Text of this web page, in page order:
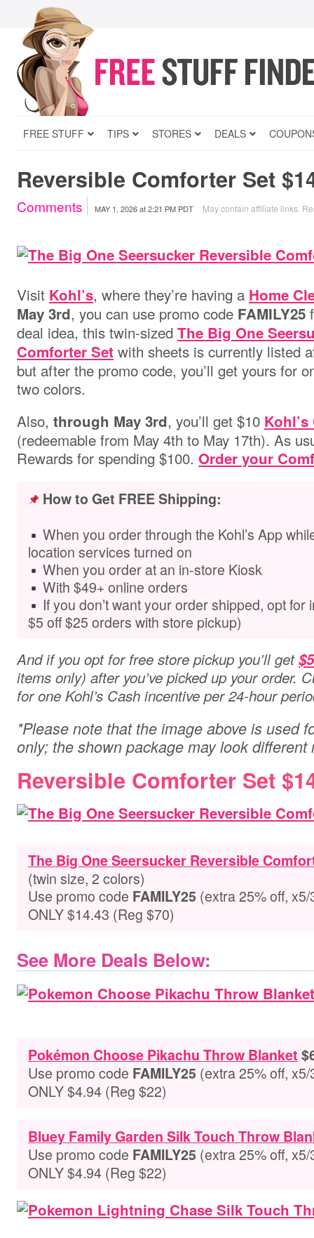
FREE STUFF TIPS STORES DEALS
Reversible Comforter Set
Comments MAY 1, 2026at2:21 PM PDT May contain affiliate links.
Visit Kohl’s, where they’re having a Home
May 3rd, you can use promo code FAMILY25
deal idea, this twin-sized The Big One
Comforter Set with sheets is currently listed
but after the promo code, you’ll get yours for
two colors.
Also, through May 3rd, you’ll get $10 Kohl’s
(redeemable from May 4th to May 17th). As
Rewards for spending $100. Order your
How to Get FREE Shipping:
When you order through the Kohl’s App
location services turned on
When you order at an in-store Kiosk
With $49+ online orders
If you don’t want your order shipped, opt for
$5 off $25 orders with store pickup)
And if you opt for free store pickup you’ll get
items only) after you’ve picked up your order.
for one Kohl’s Cash incentive per 24-hour
*Please note that the image above is used
only; the shown package may look different
Reversible Comforter Set
The Big One Seersucker Reversible
(twin size, 2 colors)
Use promo code FAMILY25 (extra 25% off,
ONLY $14.43 (Reg $70)
See More Deals Below:
Pokémon Choose Pikachu Throw Blanket
Use promo code FAMILY25 (extra 25% off,
ONLY $4.94 (Reg $22)
Bluey Family Garden Silk Touch Throw
Use promo code FAMILY25 (extra 25% off,
ONLY $4.94 (Reg $22)